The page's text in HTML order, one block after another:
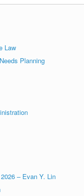
Law
Planning
– Evan Y. Lin